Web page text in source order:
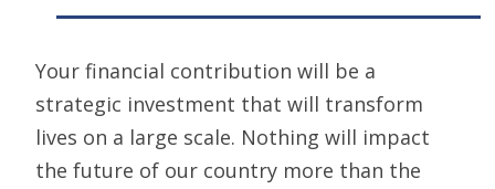
Your financial contribution will be a
strategic investment that will transform
lives on a large scale. Nothing will impact
the future of our country more than the